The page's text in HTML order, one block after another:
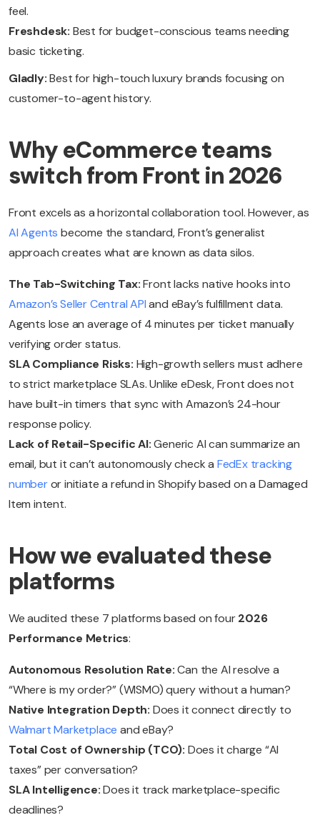
feel.
Freshdesk: Best for budget-conscious teams needing
basic ticketing.
Gladly:Best for high-touch luxury brands focusing on
customer-to-agent history.
Why eCommerce teams
switch from Front in 2026
Front excels as a horizontal collaboration tool. However, as
AI Agents become the standard, Front’s generalist
approach creates what are known as data silos.
The Tab-Switching Tax:Front lacks native hooks into
Amazon’s Seller Central APIand eBay’s fulfillment data.
Agents lose an average of 4 minutes per ticket manually
verifying order status.
SLA Compliance Risks: High-growth sellers must adhere
to strict marketplace SLAs. Unlike eDesk, Front does not
have built-in timers that sync with Amazon’s 24-hour
response policy.
Lack of Retail-Specific AI:Generic AI can summarize an
email, but it can’t autonomously check a FedEx tracking
numberor initiate a refund in Shopify based on a Damaged
Item intent.
How we evaluated these
platforms
We audited these 7 platforms based on four2026
Performance Metrics:
Autonomous Resolution Rate:Can the AI resolve a
“Where is my order?” (WISMO) query without a human?
Native Integration Depth: Does it connect directly to
Walmart Marketplace and eBay?
Total Cost of Ownership (TCO): Does it charge “AI
taxes” per conversation?
SLA Intelligence:Does it track marketplace-specific
deadlines?